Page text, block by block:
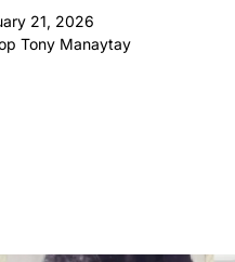
21, 2026
Tony Manaytay